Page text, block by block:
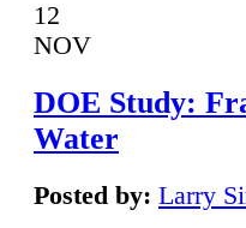
12
NOV
DOE Study:
Water
Posted by: Larry